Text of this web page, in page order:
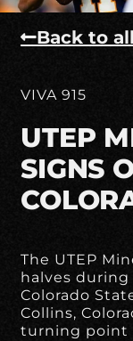
Back to
VIVA 915
UTEP
SIGNS
The UTEP
halves
Colorado
Collins,
turning point